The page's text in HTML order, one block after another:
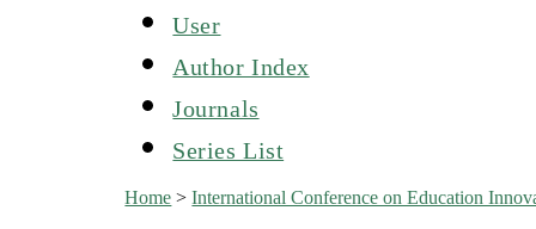
User
Author Index
Journals
Series List
Home >International Conference on Education